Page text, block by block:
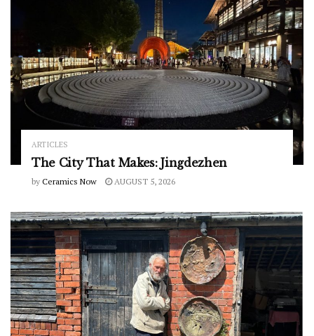
ARTICLES
The City That Makes: Jingdezhen
by Ceramics Now AUGUST 5, 2026